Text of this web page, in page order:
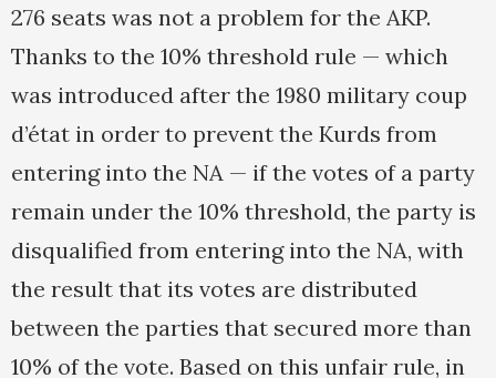
276 seats was not a problem for the AKP.
Thanks to the 10% threshold rule — which
was introduced after the 1980 military coup
d’état in order to prevent the Kurds from
entering into the NA — if the votes of a party
remain under the 10% threshold, the party is
disqualified from entering into the NA, with
the result that its votes are distributed
between the parties that secured more than
10% of the vote. Based on this unfair rule, in